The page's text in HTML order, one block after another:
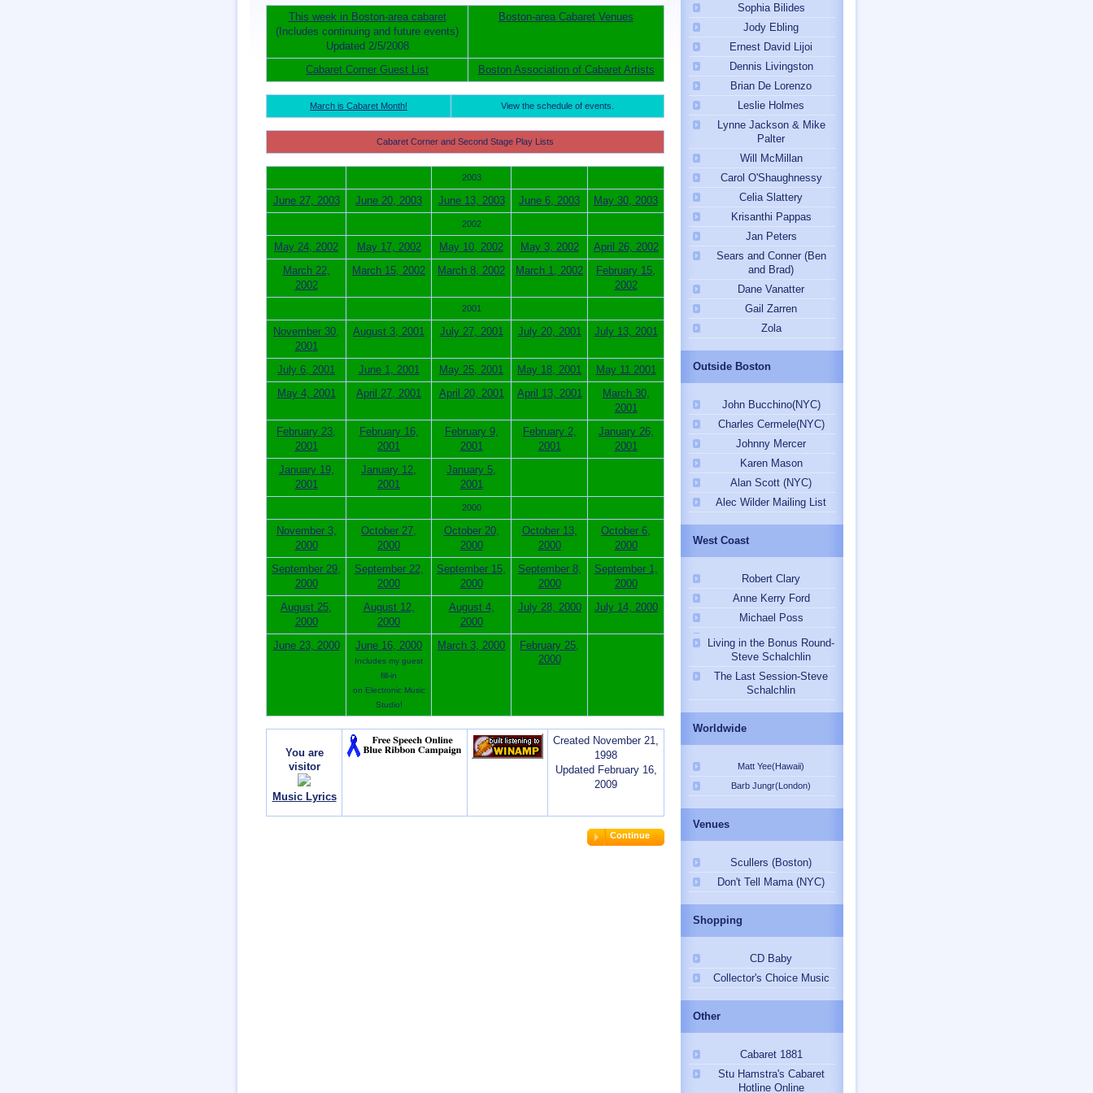
This week in Boston-area cabaret
(Includes continuing and future events)
Updated 2/5/2008
Boston-area Cabaret Venues
Cabaret Corner Guest List Boston Association of Cabaret Artists
March is Cabaret Month! View the schedule of events.
Cabaret Corner and Second Stage Play Lists
2003
June 27, 2003 June 20, 2003 June 13, 2003 June 6, 2003 May 30, 2003
2002
May 24, 2002 May 17, 2002 May 10, 2002 May 3, 2002
April 26, 2002
March 22,
2002
March 15, 2002 March 8, 2002 March 1, 2002
February 15,
2002
2001
November 30,
2001
August 3, 2001 July 27, 2001 July 20, 2001 July 13, 2001
July 6, 2001 June 1, 2001 May 25, 2001 May 18, 2001
May 11 2001
May 4, 2001
April 27, 2001 April 20, 2001 April 13, 2001
March 30,
2001
February 23,
2001
February 16,
2001
February 9,
2001
February 2,
2001
January 26,
2001
January 19,
2001
January 12,
2001
January 5,
2001
2000
November 3,
2000
October 27,
2000
October 20,
2000
October 13,
2000
October 6,
2000
September 29,
2000
September 22,
2000
September 15,
2000
September 8,
2000
September 1,
2000
August 25,
2000
August 12,
2000
August 4,
2000
July 28, 2000 July 14, 2000
June 23, 2000 June 16, 2000
Includes my guest
fill-in
on Electronic Music
Studio!
March 3, 2000
February 25,
2000
You are
visitor
Music Lyrics
Created November 21,
1998
Updated February 16,
2009
Continue
Sophia Bilides
Jody Ebling
Ernest David Lijoi
Dennis Livingston
Brian De Lorenzo
Leslie Holmes
Lynne Jackson & Mike
Palter
Will McMillan
Carol O'Shaughnessy
Celia Slattery
Krisanthi Pappas
Jan Peters
Sears and Conner (Ben
and Brad)
Dane Vanatter
Gail Zarren
Zola
Outside Boston
John Bucchino(NYC)
Charles Cermele(NYC)
Johnny Mercer
Karen Mason
Alan Scott (NYC)
Alec Wilder Mailing List
West Coast
Robert Clary
Anne Kerry Ford
Michael Poss
Living in the Bonus Round-
Steve Schalchlin
The Last Session-Steve
Schalchlin
Worldwide
Matt Yee(Hawaii)
Barb Jungr(London)
Venues
Scullers (Boston)
Don't Tell Mama (NYC)
Shopping
CD Baby
Collector's Choice Music
Other
Cabaret 1881
Stu Hamstra's Cabaret
Hotline Online